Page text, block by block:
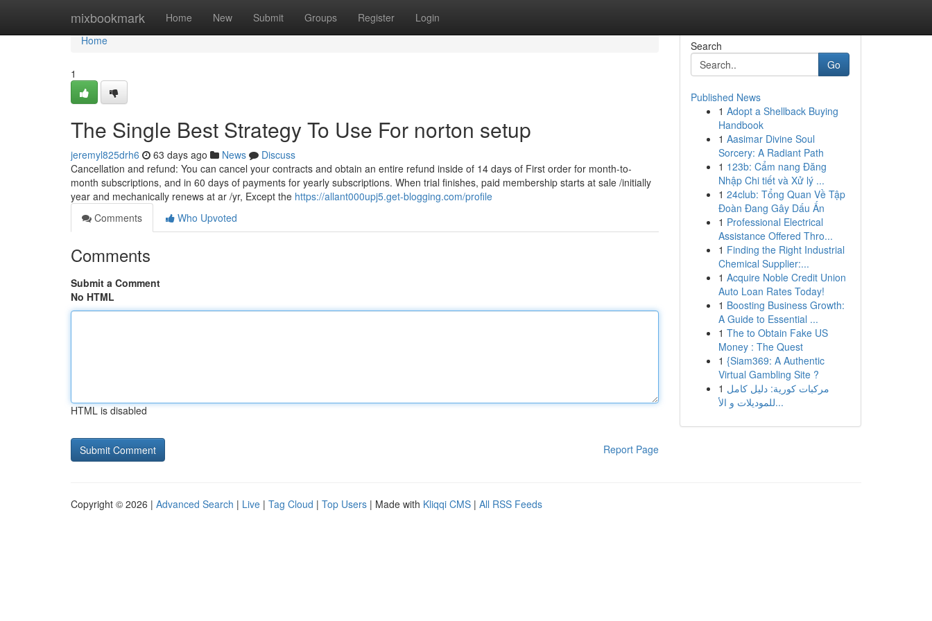
mixbookmark Home New Submit Groups Register Login
Home
Home
1
The Single Best Strategy To Use For norton setup
jeremyl825drh6 63 days ago News
Discuss
Cancellation and refund: You can cancel your contracts and obtain an entire refund inside of 14 days of First order for month-to-
month subscriptions, and in 60 days of payments for yearly subscriptions. When trial finishes, paid membership starts at sale /initially
year and mechanically renews at ar /yr, Except the https://allant000upj5.get-blogging.com/profile
Comments
Who Upvoted
Comments
Submit a Comment
No HTML
HTML is disabled
Report Page
Search
Go
Published News
1 Adopt a Shellback Buying
Handbook
1 Aasimar Divine Soul
Sorcery: A Radiant Path
1 123b: Cẩm nang Đăng
Nhập Chi tiết và Xử lý ...
1 24club: Tổng Quan Về Tập
Đoàn Đang Gây Dấu Ấn
1 Professional Electrical
Assistance Offered Thro...
1 Finding the Right Industrial
Chemical Supplier:...
1 Acquire Noble Credit Union
Auto Loan Rates Today!
1 Boosting Business Growth:
A Guide to Essential ...
1 The to Obtain Fake US
Money : The Quest
1 {Siam369: A Authentic
Virtual Gambling Site ?
1 مركبات كورية: دليل كامل
للموديلات و الأ...
Copyright © 2026 | Advanced Search | Live | Tag Cloud | Top Users | Made with Kliqqi CMS | All RSS Feeds